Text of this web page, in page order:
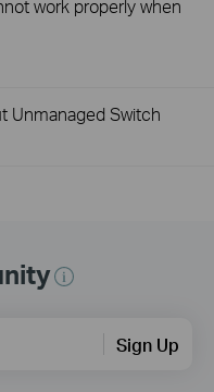
work properly when
Unmanaged Switch
Sign Up